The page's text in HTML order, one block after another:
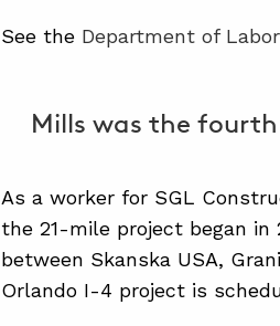
See the Department of Labor
Mills was the
As a worker for SGL
the 21-mile project began in
between Skanska USA,
Orlando I-4 project is